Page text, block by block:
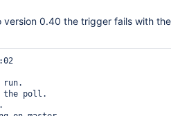
0.40 the trigger fails with
run.
the poll.